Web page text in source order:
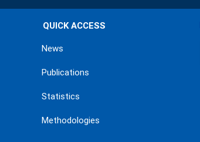
QUICK ACCESS
News
Publications
Statistics
Methodologies